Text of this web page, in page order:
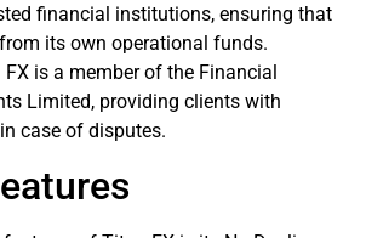
financial institutions, ensuring that
its own operational funds.
is a member of the Financial
Limited, providing clients with
case of disputes.